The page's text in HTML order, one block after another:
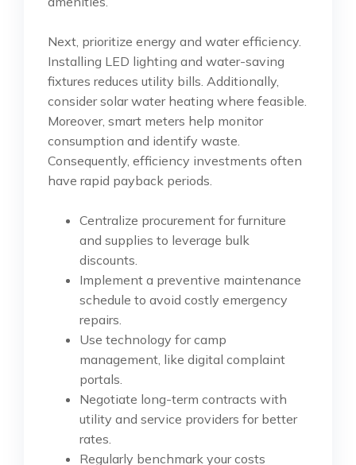
Next, prioritize energy and water efficiency.
Installing LED lighting and water-saving
fixtures reduces utility bills. Additionally,
consider solar water heating where feasible.
Moreover, smart meters help monitor
consumption and identify waste.
Consequently, efficiency investments often
have rapid payback periods.
Centralize procurement for furniture
and supplies to leverage bulk
discounts.
Implement a preventive maintenance
schedule to avoid costly emergency
repairs.
Use technology for camp
management, like digital complaint
portals.
Negotiate long-term contracts with
utility and service providers for better
rates.
Regularly benchmark your costs